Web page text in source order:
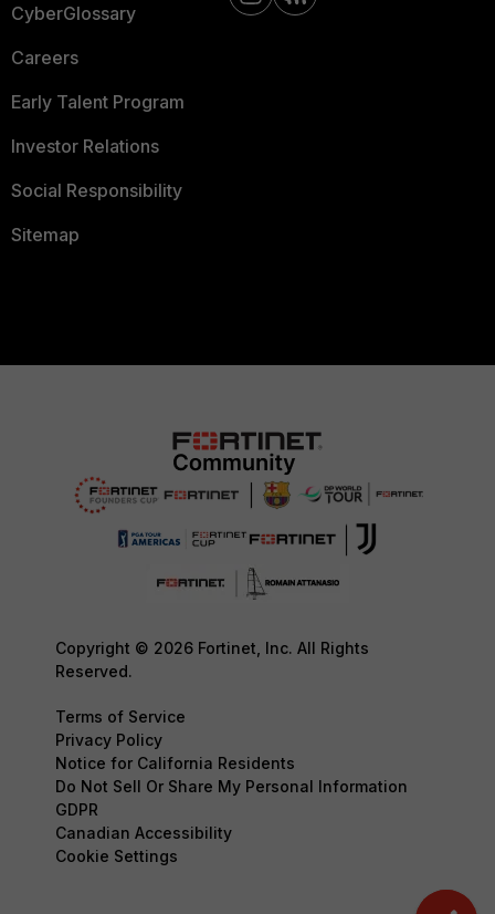
CyberGlossary
Careers
Early Talent Program
Investor Relations
Social Responsibility
Sitemap
Copyright © 2026 Fortinet, Inc. All Rights
Reserved.
Terms of Service
Privacy Policy
Notice for California Residents
Do Not Sell Or Share My Personal Information
GDPR
Canadian Accessibility
Cookie Settings